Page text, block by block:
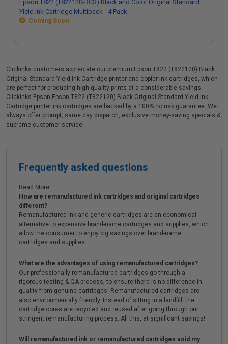
Epson T822 (T822120-BCS) Black and Color Original Standard
Yield Ink Cartridge Multipack - 4 Pack
Coming Soon
Clickinks customers appreciate our premium Epson T822 (T822120) Black
Original Standard Yield Ink Cartridge printer and copier ink cartridges, which
are perfect for producing high quality prints at a considerable savings.
Clickinks Epson Epson T822 (T822120) Black Original Standard Yield Ink
Cartridge printer ink cartridges are backed by a 100% no risk guarantee. We
always offer prompt, same day dispatch, exclusive money-saving specials &
supreme customer service!
Frequently asked questions
Read More...
How are remanufactured ink cartridges and original cartridges
different?
Remanufactured ink and generic cartridges are an economical
alternative to expensive brand-name cartridges and supplies, which
allow the consumer to enjoy big savings over brand-name
cartridges and supplies.
What are the advantages of using remanufactured cartridges?
Our professionally remanufactured cartridges go through a
rigorous testing & QA process, to ensure there is no difference in
quality from genuine cartridges. Remanufactured cartridges are
also environmentally friendly. Instead of sitting in a landfill, the
cartridge cores are recycled and reused after going through our
stringent remanufacturing process. All this, at significant savings!
Will remanufactured ink or remanufactured cartridges void my